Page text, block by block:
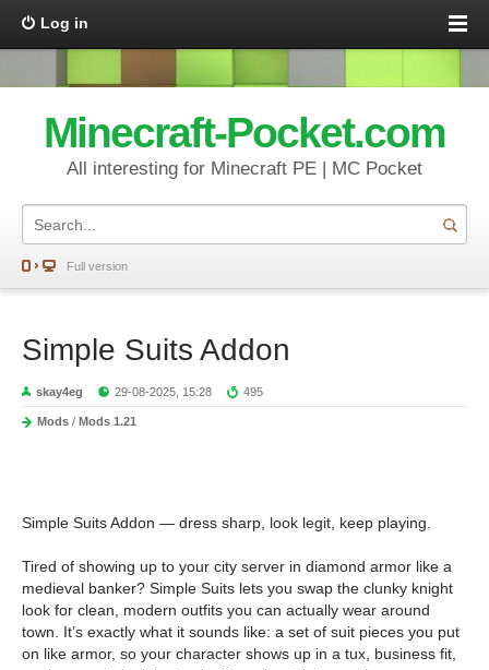
Log in
Minecraft-Pocket.com
All interesting for Minecraft PE | MC Pocket
Full version
Simple Suits Addon
skay4eg 29-08-2025, 15:28 495
Mods / Mods 1.21
Simple Suits Addon — dress sharp, look legit, keep playing.
Tired of showing up to your city server in diamond armor like a
medieval banker? Simple Suits lets you swap the clunky knight
look for clean, modern outfits you can actually wear around
town. It’s exactly what it sounds like: a set of suit pieces you put
on like armor, so your character shows up in a tux, business fit,